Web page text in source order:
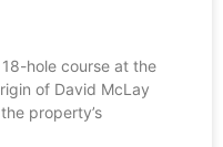
hole course at the
of David McLay
property’s